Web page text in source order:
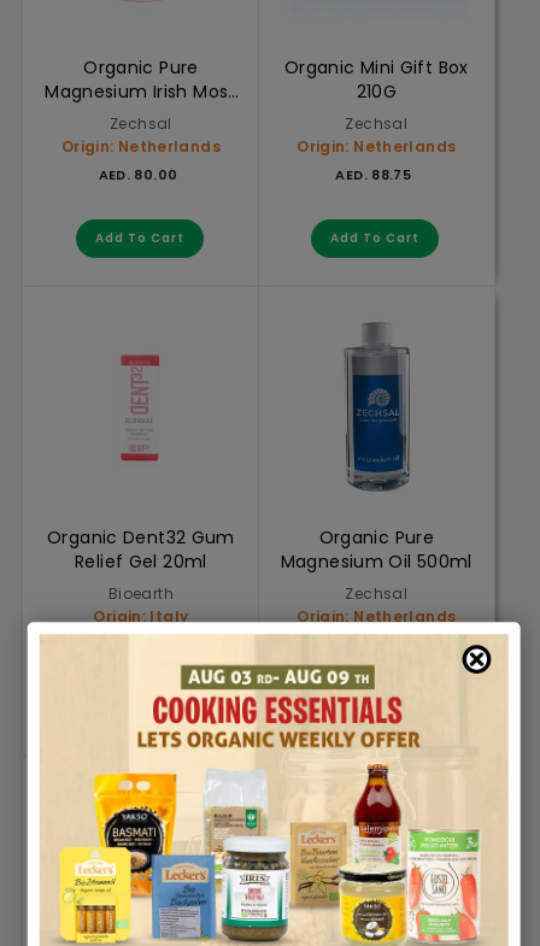
Organic Pure
Magnesium Irish Moss
Shampoo 200ml
Zechsal
Origin: Netherlands
AED. 80.00
Add To Cart
Add to cart
Organic Mini Gift Box
210G
Zechsal
Origin: Netherlands
AED. 88.75
Add To Cart
Add to cart
Organic Dent32 Gum
Relief Gel 20ml
Bioearth
Origin: Italy
AED. 30.18
Add To Cart
Organic Pure
Magnesium Oil 500ml
Zechsal
Origin: Netherlands
AED. 183.00
Add To Cart
Add to cart